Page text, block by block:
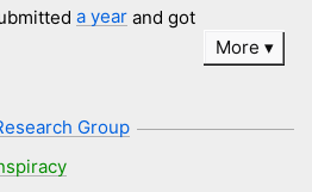
a year and got
More
Group